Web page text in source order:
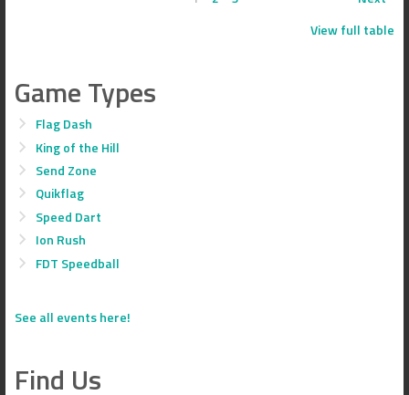
View full table
Game Types
Flag Dash
King of the Hill
Send Zone
Quikflag
Speed Dart
Ion Rush
FDT Speedball
See all events here!
Find Us